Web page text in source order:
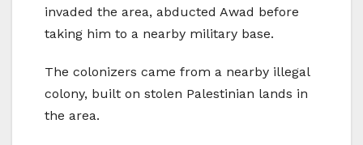
invaded the area, abducted Awad before
taking him to a nearby military base.
The colonizers came from a nearby illegal
colony, built on stolen Palestinian lands in
the area.